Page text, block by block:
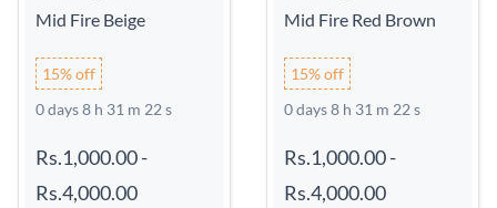
Mid Fire Beige
15% off
0 days 8 h 31 m 21 s
Rs.1,000.00-
Rs.4,000.00
Mid Fire Red Brown
15% off
0 days 8 h 31 m 21 s
Rs.1,000.00-
Rs.4,000.00